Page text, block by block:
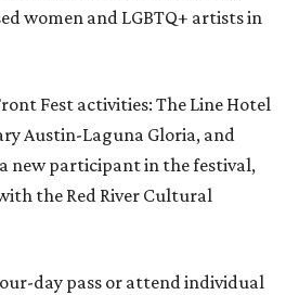
women and LGBTQ+ artists in
Fest activities: The Line Hotel
Austin-Laguna Gloria, and
new participant in the festival,
the Red River Cultural
day pass or attend individual